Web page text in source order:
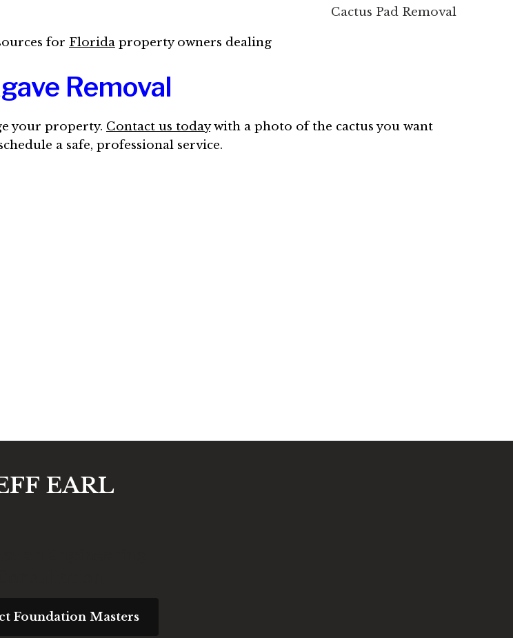
Cactus Pad Removal
for Florida property owners dealing
Removal
your property. Contact us todaywith a photo of the cactus you want
a safe, professional service.
EARL
Foundation Masters